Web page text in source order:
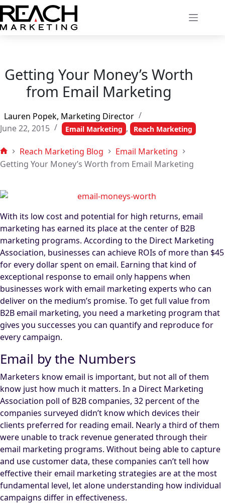
Skip
to
content
Getting Your Money’s Worth
from Email Marketing
Lauren Popek, Marketing Director
June 22, 2015
Email Marketing , Reach Marketing
Home
Reach Marketing Blog
Email Marketing
Getting Your Money’s Worth from Email Marketing
With its low cost and potential for high returns, email
marketing has earned its place at the center of B2B
marketing programs. According to the Direct Marketing
Association, businesses can achieve ROIs of more than $45
for every dollar spent on email. Earning that kind of
exceptional response to email only happens when
businesses work with email marketing experts who can
deliver on the medium’s promise. To get full value from
B2B email marketing, you need a marketing program that
gives you successes you can quantify and reproduce for
every campaign.
Email by the Numbers
Marketers know email is important, but not all of them
know just how much it matters. In a Direct Marketing
Association poll of B2B companies, 32 percent of the
companies surveyed didn’t know which devices their
clients preferred for reading email. Nearly a third of them
were unable to track revenue generated through their
email marketing programs. Without being able to capture
and use customer data, these companies can’t tell how
effective their email marketing strategies are at the most
fundamental level, let alone understanding how individual
campaigns differ in effectiveness.